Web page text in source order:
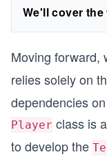
We'll cover
Moving forward,
relies solely on
dependencies
Player class is
to develop the